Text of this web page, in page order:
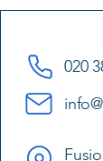
020